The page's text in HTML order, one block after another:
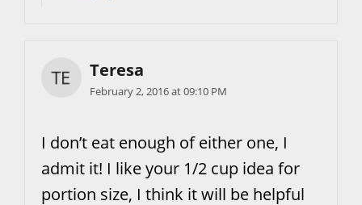
Teresa
February 2, 2016 at 09:10 PM
I don’t eat enough of either one, I
admit it! I like your 1/2 cup idea for
portion size, I think it will be helpful